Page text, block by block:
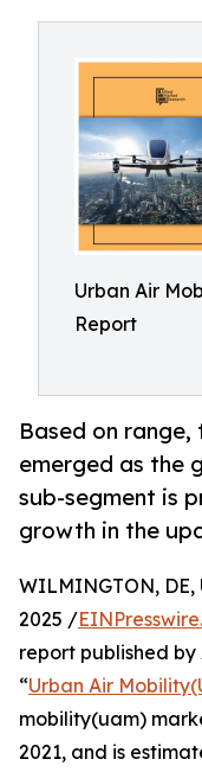
Urban Air
Report
Based on
emerged as the
sub-segment is
growth in the
WILMINGTON, DE,
2025 /
report published
“Urban Air
mobility(uam)
2021, and is